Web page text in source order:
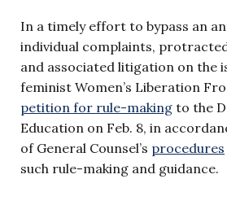
In a timely effort to bypass an
individual complaints,
and associated litigation on the
feminist Women’s Liberation
petition for rule-making to the
Education on Feb. 8, in
of General Counsel’s procedures
such rule-making and guidance.